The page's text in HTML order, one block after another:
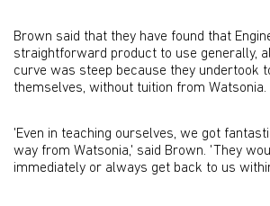
Brown said that they have found that
straightforward product to use generally,
curve was steep because they undertook
themselves, without tuition from Watsonia.
'Even in teaching ourselves, we got
way from Watsonia,' said Brown. 'They
immediately or always get back to us